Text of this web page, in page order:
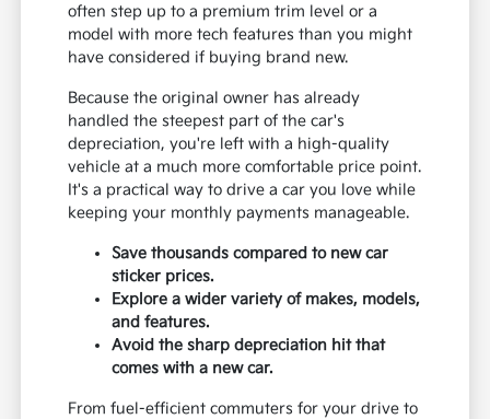
often step up to a premium trim level or a
model with more tech features than you might
have considered if buying brand new.
Because the original owner has already
handled the steepest part of the car's
depreciation, you're left with a high-quality
vehicle at a much more comfortable price point.
It's a practical way to drive a car you love while
keeping your monthly payments manageable.
Save thousands compared to new car
sticker prices.
Explore a wider variety of makes, models,
and features.
Avoid the sharp depreciation hit that
comes with a new car.
From fuel-efficient commuters for your drive to